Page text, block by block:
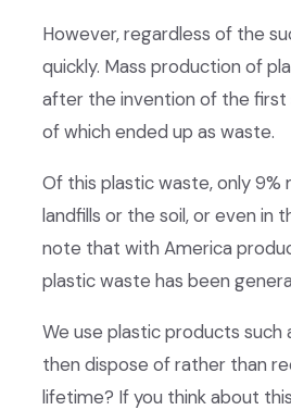
However, regardless of the
quickly. Mass production of
after the invention of the first
of which ended up as waste.
Of this plastic waste, only 9%
landfills or the soil, or even in
note that with America
plastic waste has been
We use plastic products
then dispose of rather than
lifetime? If you think about